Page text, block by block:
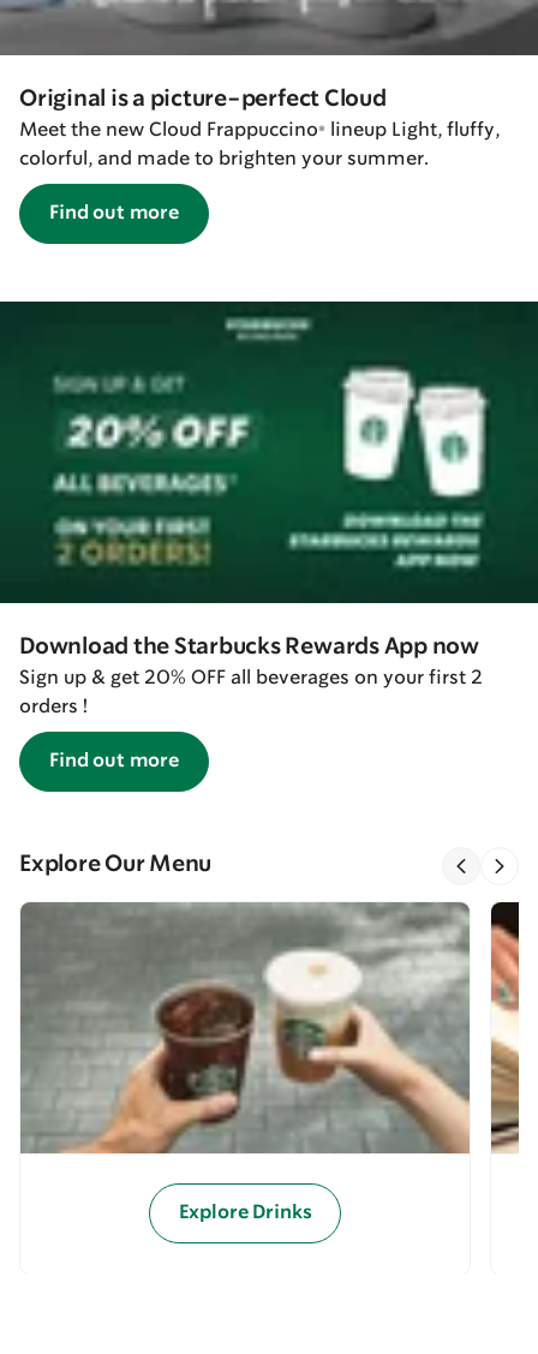
Original is a picture-perfect Cloud
Meet the new Cloud Frappuccino® lineup Light, fluffy,
colorful, and made to brighten your summer.
Find out more
Download the Starbucks Rewards App now
Sign up & get 20% OFF all beverages on your first 2
orders !
Find out more
Explore Our Menu
Explore Drinks